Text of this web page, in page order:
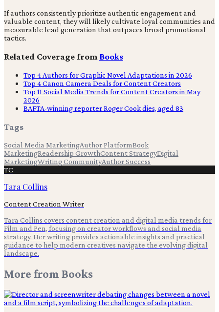
If authors consistently prioritize authentic engagement and
valuable content, they will likely cultivate loyal communities and
measurable lead generation that outpaces broad promotional
tactics.
Related Coverage from Books
Top 4 Authors for Graphic Novel Adaptations in 2026
Top 4 Canon Camera Deals for Content Creators
Top 11 Social Media Trends for Content Creators in May
2026
BAFTA-winning reporter Roger Cook dies, aged 83
Tags
Social Media MarketingAuthor PlatformBook
MarketingReadership GrowthContent StrategyDigital
MarketingWriting CommunityAuthor Success
TC
Tara Collins
Content Creation Writer
Tara Collins covers content creation and digital media trends for
Film and Pen, focusing on creator workflows and social media
strategy. Her writing provides actionable insights and practical
guidance to help modern creatives navigate the evolving digital
landscape.
More from Books